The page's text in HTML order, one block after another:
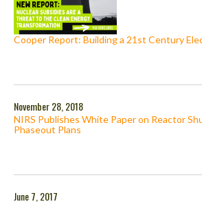
Cooper Report: Building a 21st Century
November 28, 2018
NIRS Publishes White Paper on Reactor
Phaseout Plans
June 7, 2017